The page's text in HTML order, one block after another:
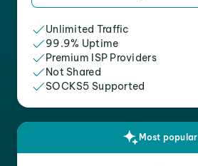
Unlimited Traffic
99.9% Uptime
Premium ISP Providers
Not Shared
SOCKS5 Supported
Most popular